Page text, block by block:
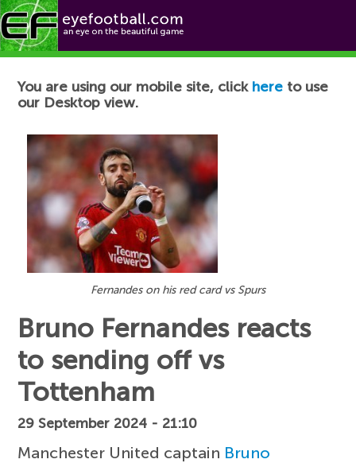
Football News
You are using our mobile site, click here to use
our Desktop view.
Fernandes on his red card vs Spurs
Bruno Fernandes reacts
to sending off vs
Tottenham
29 September 2024 - 21:10
Manchester United captain Bruno